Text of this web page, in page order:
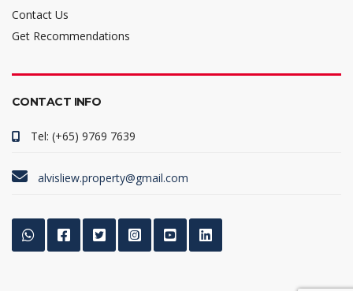
Contact Us
Get Recommendations
CONTACT INFO
Tel: (+65) 9769 7639
alvisliew.property@gmail.com